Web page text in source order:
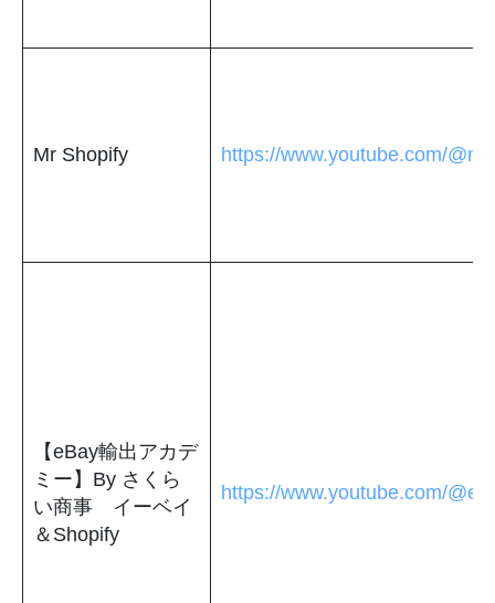
Mr Shopify https://www.youtube.com/
【eBay輸出アカデ
ミー】By さくら
い商事 イーベイ
＆Shopify
https://www.youtube.com/